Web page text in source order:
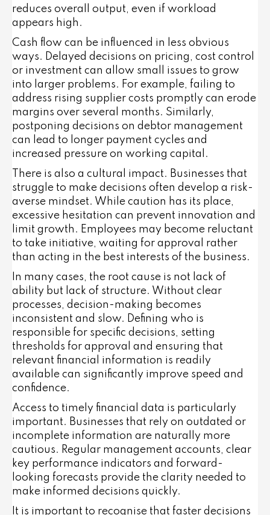
reduces overall output, even if workload
appears high.
Cash flow can be influenced in less obvious
ways. Delayed decisions on pricing, cost control
or investment can allow small issues to grow
into larger problems. For example, failing to
address rising supplier costs promptly can erode
margins over several months. Similarly,
postponing decisions on debtor management
can lead to longer payment cycles and
increased pressure on working capital.
There is also a cultural impact. Businesses that
struggle to make decisions often develop a risk-
averse mindset. While caution has its place,
excessive hesitation can prevent innovation and
limit growth. Employees may become reluctant
to take initiative, waiting for approval rather
than acting in the best interests of the business.
In many cases, the root cause is not lack of
ability but lack of structure. Without clear
processes, decision-making becomes
inconsistent and slow. Defining who is
responsible for specific decisions, setting
thresholds for approval and ensuring that
relevant financial information is readily
available can significantly improve speed and
confidence.
Access to timely financial data is particularly
important. Businesses that rely on outdated or
incomplete information are naturally more
cautious. Regular management accounts, clear
key performance indicators and forward-
looking forecasts provide the clarity needed to
make informed decisions quickly.
It is important to recognise that faster decisions